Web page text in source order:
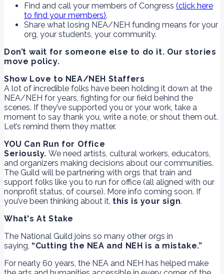
Find and call your members of Congress (click here
to find your members).
Share what losing NEA/NEH funding means for your
org, your students, your community.
Don’t wait for someone else to do it. Our stories
move policy.
Show Love to NEA/NEH Staffers
A lot of incredible folks have been holding it down at the
NEA/NEH for years, fighting for our field behind the
scenes. If they’ve supported you or your work, take a
moment to say thank you, write a note, or shout them out.
Let’s remind them they matter.
YOU Can Run for Office
Seriously. We need artists, cultural workers, educators,
and organizers making decisions about our communities.
The Guild will be partnering with orgs that train and
support folks like you to run for office (all aligned with our
nonprofit status, of course). More info coming soon. If
you’ve been thinking about it, this is your sign.
What's At Stake
The National Guild joins so many other orgs in
saying, “Cutting the NEA and NEH is a mistake.”
For nearly 60 years, the NEA and NEH has helped make